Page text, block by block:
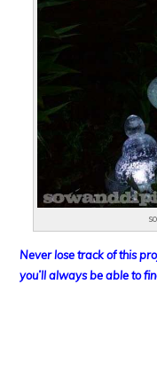
Never lose track of this
you’ll always be able to